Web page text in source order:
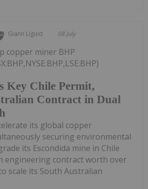
Giann Liguid 08 July
Key Chile Permit,
Contract in Dual
copper miner BHP
its global copper
securing environmental
its Escondida mine in Chile
engineering contract worth over
scale its South Australian